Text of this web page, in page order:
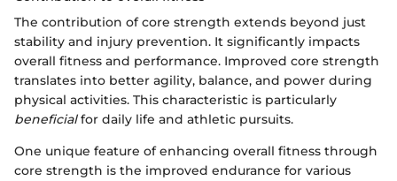
The contribution of core strength extends beyond just
stability and injury prevention. It significantly impacts
overall fitness and performance. Improved core strength
translates into better agility, balance, and power during
physical activities. This characteristic is particularly
beneficialfor daily life and athletic pursuits.
One unique feature of enhancing overall fitness through
core strength is the improved endurance for various